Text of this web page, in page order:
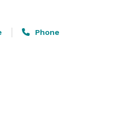
up to 800 people, with
We have had the joy of
Phone